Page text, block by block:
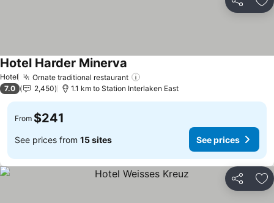
Share
Hotel Ornate traditional restaurant
Hotel Harder Minerva
7.0 2,450 1.1 km to Station Interlaken East
From $241
See prices from 15 sites See prices
Share